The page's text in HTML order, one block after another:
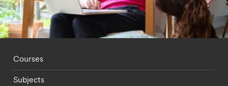
Footer - staff menu
Courses
Subjects